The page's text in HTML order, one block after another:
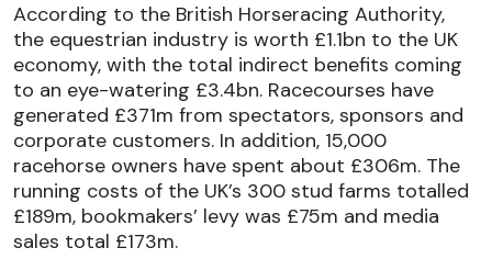
According to the British Horseracing Authority,
the equestrian industry is worth £1.1bn to the UK
economy, with the total indirect benefits coming
to an eye-watering £3.4bn. Racecourses have
generated £371m from spectators, sponsors and
corporate customers. In addition, 15,000
racehorse owners have spent about £306m. The
running costs of the UK’s 300 stud farms totalled
£189m, bookmakers’ levy was £75m and media
sales total £173m.